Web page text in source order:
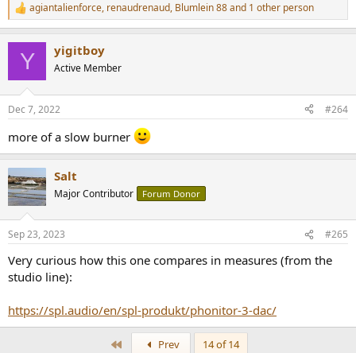
R
e
s
agiantalienforce, renaudrenaud, Blumlein 88and 1 other person
Y yigitboy
Active Member
Dec 7, 2022 #264
more of a slow burner
Salt
Major Contributor Forum Donor
Sep 23, 2023 #265
Very curious how this one compares in measures (from the
studio line):
https://spl.audio/en/spl-produkt/phonitor-3-dac/
Prev
14 of 14